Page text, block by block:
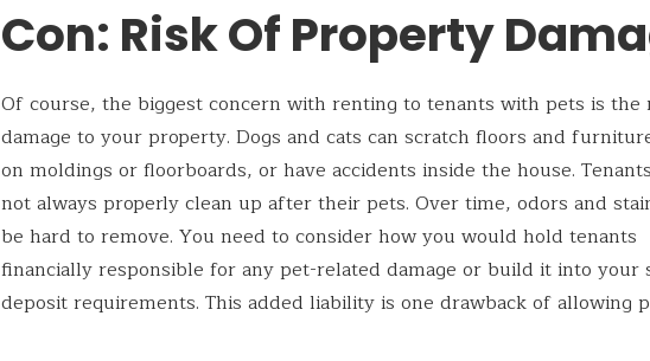
Con: Risk Of Property
Of course, the biggest concern with renting to tenants with pets is the
damage to your property. Dogs and cats can scratch floors and
on moldings or floorboards, or have accidents inside the house.
not always properly clean up after their pets. Over time, odors and
be hard to remove. You need to consider how you would hold tenants
financially responsible for any pet-related damage or build it into your
deposit requirements. This added liability is one drawback of allowing